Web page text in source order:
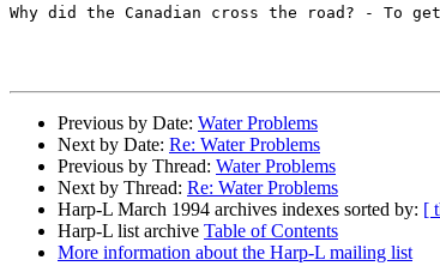
Why did the Canadian cross the road? - To
Previous by Date: Water Problems
Next by Date: Re: Water Problems
Previous by Thread: Water Problems
Next by Thread: Re: Water Problems
Harp-L March 1994 archives indexes sorted by: [
Harp-L list archive Table of Contents
More information about the Harp-L mailing list